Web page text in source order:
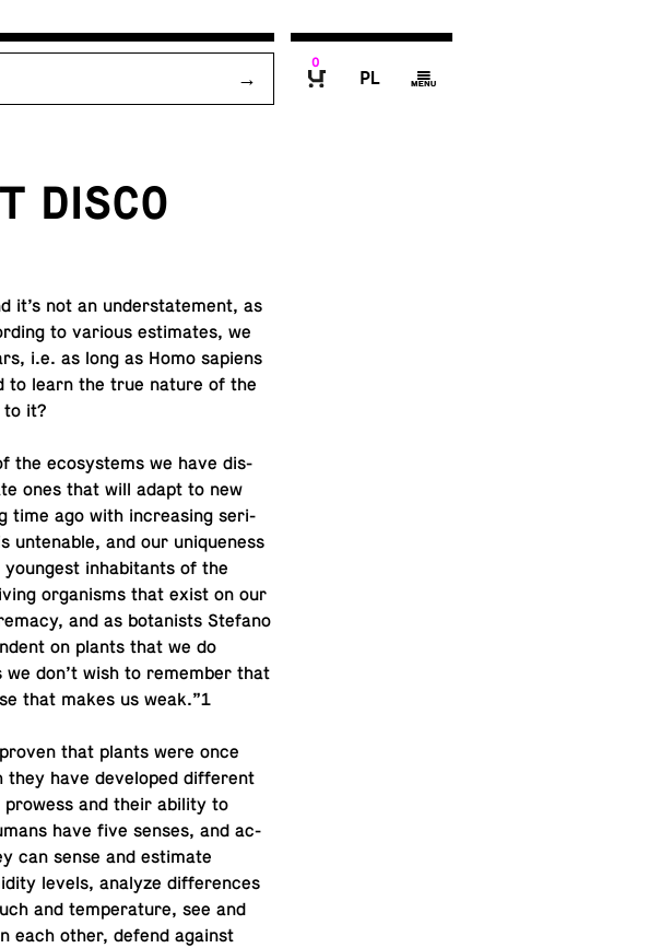
0
P g
DISCO
it’s not an un­der­state­ment, as
to various es­ti­mates, we
i.e. as long as Homo sapiens
to learn the true nature of the
to it?
the ecosys­tems we have dis­
ones that will adapt to new
time ago with in­creas­ing se­ri­
un­ten­able, and our unique­ness
in­hab­i­tants of the
or­gan­isms that exist on our
and as botanists Stefano
on plants that we do
don’t wish to re­mem­ber that
that makes us weak.”1
that plants were once
they have de­vel­oped dif­fer­ent
and their ability to
have five senses, and ac­
can sense and es­ti­mate
levels, analyze dif­fer­ences
and tem­per­a­ture, see and
each other, defend against